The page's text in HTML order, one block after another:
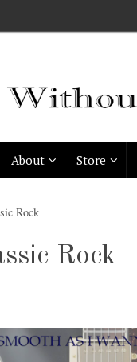
About Store
Rock
Rock